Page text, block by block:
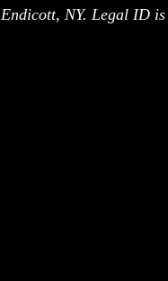
Endicott, NY. Legal ID